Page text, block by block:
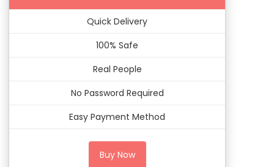
Quick Delivery
100% Safe
Real People
No Password Required
Easy Payment Method
Buy Now